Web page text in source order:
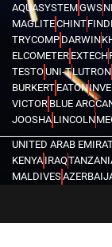
AQUASYSTEMGWS
MAGLITECHINT
TRYCOMP DARWIN
ELCOMETER EXTECH
TESTOUNI-TLUTRON
BURKERT EATON
VICTOR BLUE ARC
JOOSHA LINCOLN
UNITED ARAB
KENYA IRAQ
MALDIVES